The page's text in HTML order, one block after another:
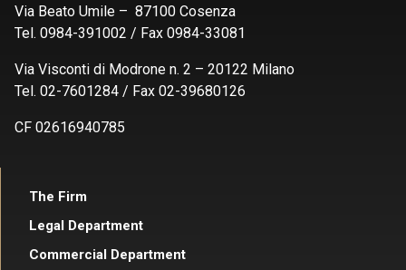
Via Beato Umile – 87100 Cosenza
Tel. 0984-391002 / Fax 0984-33081
Via Visconti di Modrone n. 2 – 20122 Milano
Tel. 02-7601284 / Fax 02-39680126
CF 02616940785
The Firm
Legal Department
Commercial Department